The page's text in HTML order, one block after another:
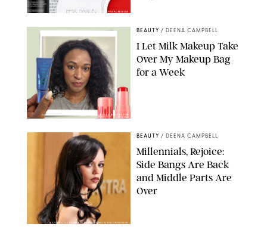
DERMSTORE/DASHA BUROBINA FOR PUREWOW
ORIGINAL PHOTOS BY DEENA CAMPBELL/PAULA BOUDES FOR
PUREWOW
BEAUTY / DEENA CAMPBELL
I Let Milk Makeup Take
Over My Makeup Bag
for a Week
XAVIER COLLIN/IMAGE PRESS AGENCY/SHUTTERSTOCK
BEAUTY / DEENA CAMPBELL
Millennials, Rejoice:
Side Bangs Are Back
and Middle Parts Are
Over